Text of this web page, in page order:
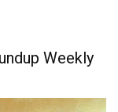
Weekly